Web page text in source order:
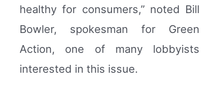
healthy for consumers,” noted Bill
Bowler, spokesman for Green
Action, one of many lobbyists
interested in this issue.